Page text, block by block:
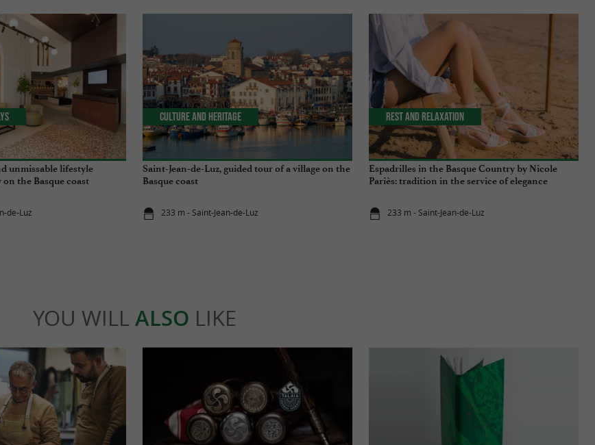
unmissable lifestyle
the Basque coast
de-Luz
Saint-Jean-de-Luz, guided tour of a village on the
Basque coast
233 m - Saint-Jean-de-Luz
Culture and Heritage
Espadrilles in the Basque Country by Nicole
Pariès: tradition in the service of elegance
233 m - Saint-Jean-de-Luz
Rest and relaxation
YOU WILL ALSO LIKE